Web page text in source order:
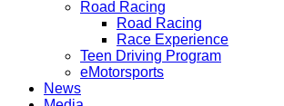
Road Racing
Road Racing
Race Experience
Teen Driving Program
eMotorsports
News